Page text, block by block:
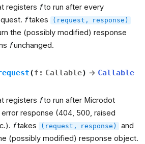
registers fto run after every
ftakes (request, response)
the (possibly modified) response
funchanged.
(f : Callable) → Callable
registers fto run after Microdot
response (404, 500, raised
ftakes (request, response)
and
(possibly modified) response object.